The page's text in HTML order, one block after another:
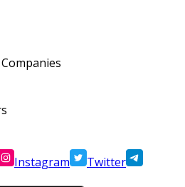
Instagram
Twitter